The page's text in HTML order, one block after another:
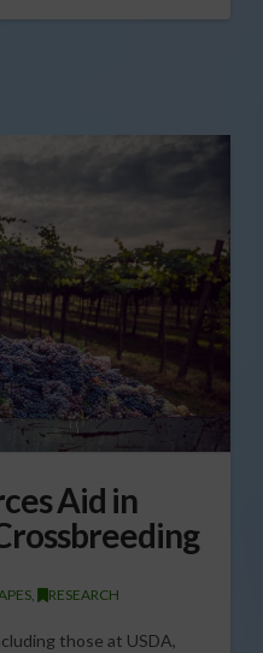
Aid in
, RESEARCH
those at USDA,